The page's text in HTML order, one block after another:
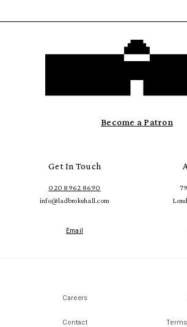
Become a Patron
Get In Touch
020 8962 8690
info@ladbrokehall.com
Email
Careers
Contact